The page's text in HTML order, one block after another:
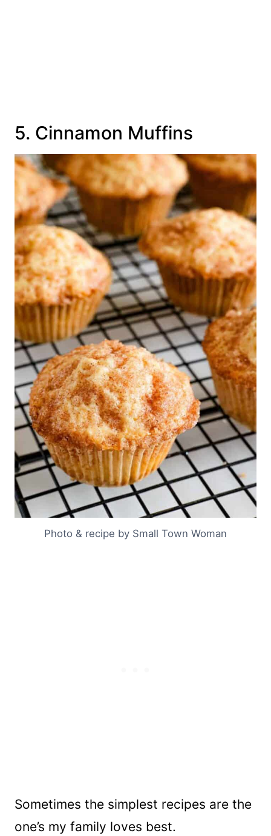
5. Cinnamon Muffins
Photo & recipe by Small Town Woman
Sometimes the simplest recipes are the
one’s my family loves best.